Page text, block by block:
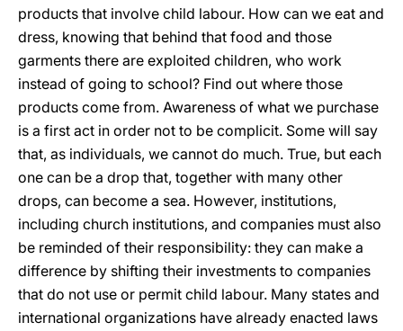
products that involve child labour. How can we eat and
dress, knowing that behind that food and those
garments there are exploited children, who work
instead of going to school? Find out where those
products come from. Awareness of what we purchase
is a first act in order not to be complicit. Some will say
that, as individuals, we cannot do much. True, but each
one can be a drop that, together with many other
drops, can become a sea. However, institutions,
including church institutions, and companies must also
be reminded of their responsibility: they can make a
difference by shifting their investments to companies
that do not use or permit child labour. Many states and
international organizations have already enacted laws